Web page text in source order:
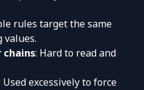
rules target the same
chains: Hard to read and
Used excessively to force